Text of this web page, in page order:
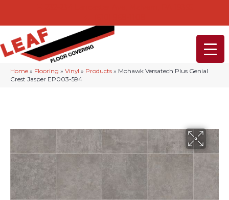
Home » Flooring » Vinyl » Products » Mohawk Versatech Plus Genial
Crest Jasper EP003-594